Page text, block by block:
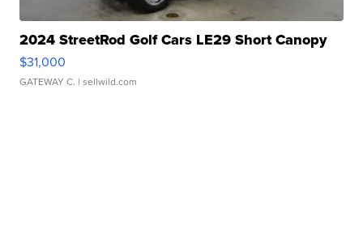
2024 StreetRod Golf Cars LE29 Short Canopy
$31,000
GATEWAY C. | sellwild.com